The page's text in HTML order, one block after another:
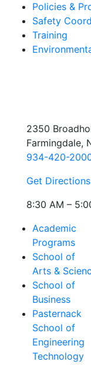
Policies &
Safety
Training
2350
Farmingdale,
934-420-
Get Directions
8:30 AM –
Academic
Programs
School of
Arts &
School of
Business
Pasternack
School of
Engineering
Technology